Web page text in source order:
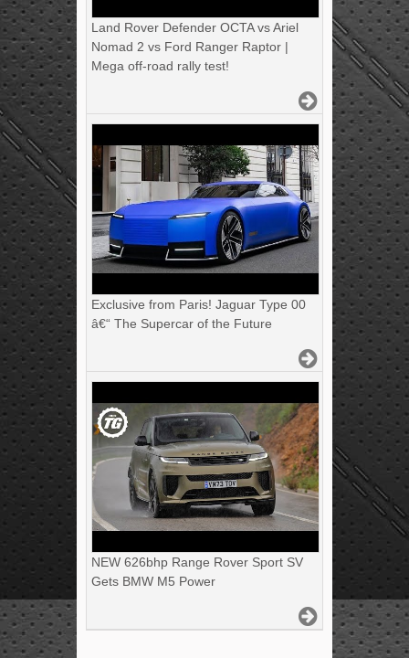
Land Rover Defender OCTA vs Ariel
Nomad 2 vs Ford Ranger Raptor |
Mega off-road rally test!
Exclusive from Paris! Jaguar Type 00
â€“ The Supercar of the Future
NEW 626bhp Range Rover Sport SV
Gets BMW M5 Power